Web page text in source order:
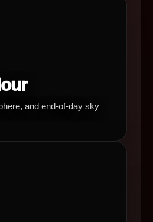
and end-of-day sky